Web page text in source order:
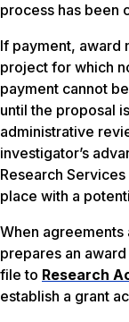
process has been
If payment, award
project for which
payment cannot
until the proposal
administrative
investigator’s
Research
place with a
When
prepares an
file to Research
establish a grant